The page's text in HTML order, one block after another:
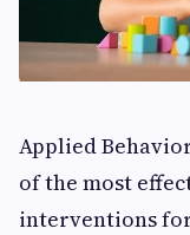
Applied
of the most
interventions